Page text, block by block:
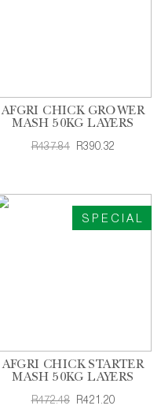
AFGRI CHICK GROWER
MASH 50KG LAYERS
R437.84 R390.32
SPECIAL
AFGRI CHICK STARTER
MASH 50KG LAYERS
R472.48 R421.20